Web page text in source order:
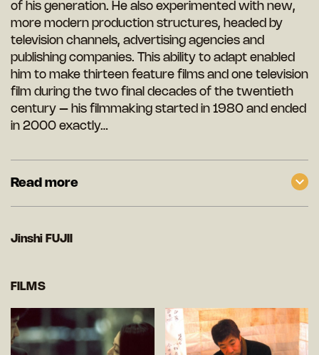
of his generation. He also experimented with new,
more modern production structures, headed by
television channels, advertising agencies and
publishing companies. This ability to adapt enabled
him to make thirteen feature films and one television
film during the two final decades of the twentieth
century – his filmmaking started in 1980 and ended
in 2000 exactly…
Read more
Jinshi FUJII
FILMS